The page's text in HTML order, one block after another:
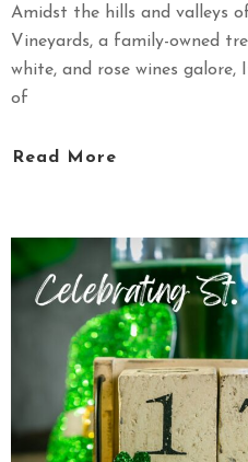
Amidst the hills and valleys
Vineyards, a family-owned
white, and rose wines galore,
of
Read More